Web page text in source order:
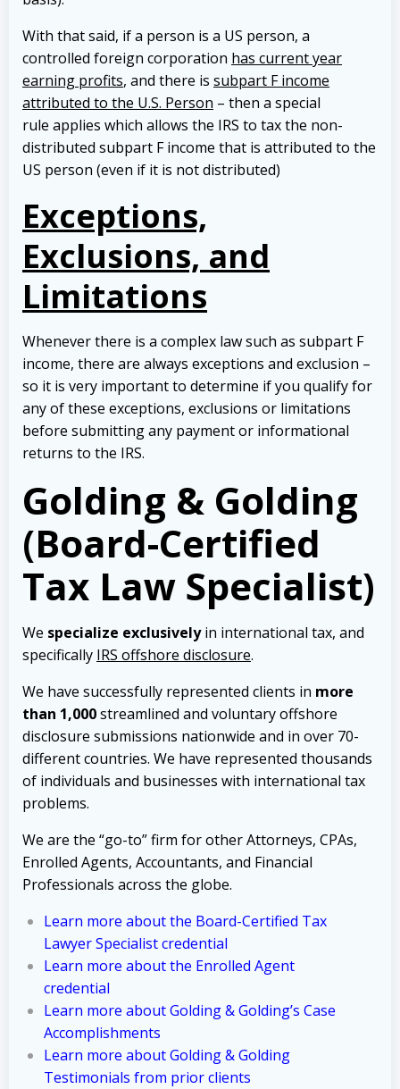
With that said, if a person is a US person, a
controlled foreign corporation has current year
earning profits, and there is subpart F income
attributed to the U.S. Person – then a special
rule applies which allows the IRS to tax the non-
distributed subpart F income that is attributed to the
US person (even if it is not distributed)
Exceptions,
Exclusions, and
Limitations
Whenever there is a complex law such as subpart F
income, there are always exceptions and exclusion –
so it is very important to determine if you qualify for
any of these exceptions, exclusions or limitations
before submitting any payment or informational
returns to the IRS.
Golding & Golding
(Board-Certified
Tax Law Specialist)
We specialize exclusivelyin international tax, and
specifically IRS offshore disclosure.
We have successfully represented clients in more
than 1,000streamlined and voluntary offshore
disclosure submissions nationwide and in over 70-
different countries. We have represented thousands
of individuals and businesses with international tax
problems.
We are the “go-to” firm for other Attorneys, CPAs,
Enrolled Agents, Accountants, and Financial
Professionals across the globe.
Learn more about the Board-Certified Tax
Lawyer Specialist credential
Learn more about the Enrolled Agent
credential
Learn more about Golding & Golding’s Case
Accomplishments
Learn more about Golding & Golding
Testimonials from prior clients